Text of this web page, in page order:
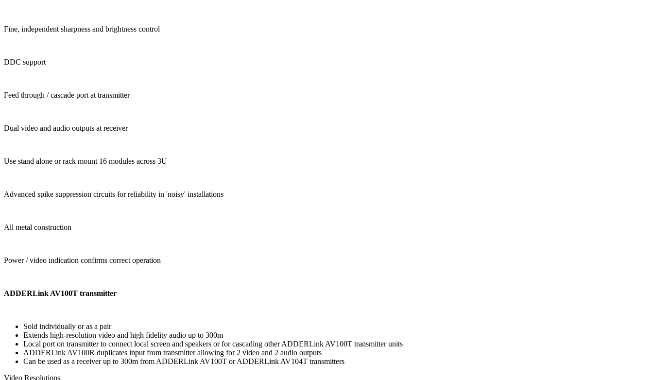
Fine, independent sharpness and brightness control
DDC support
Feed through / cascade port at transmitter
Dual video and audio outputs at receiver
Use stand alone or rack mount 16 modules across 3U
Advanced spike suppression circuits for reliability in 'noisy' installations
All metal construction
Power / video indication confirms correct operation
ADDERLink AV100T transmitter
Sold individually or as a pair
Extends high-resolution video and high fidelity audio up to 300m
Local port on transmitter to connect local screen and speakers or for cascading other ADDERLink AV100T transmitter units
ADDERLink AV100R duplicates input from transmitter allowing for 2 video and 2 audio outputs
Can be used as a receiver up to 300m from ADDERLink AV100T or ADDERLink AV104T transmitters
Video Resolutions